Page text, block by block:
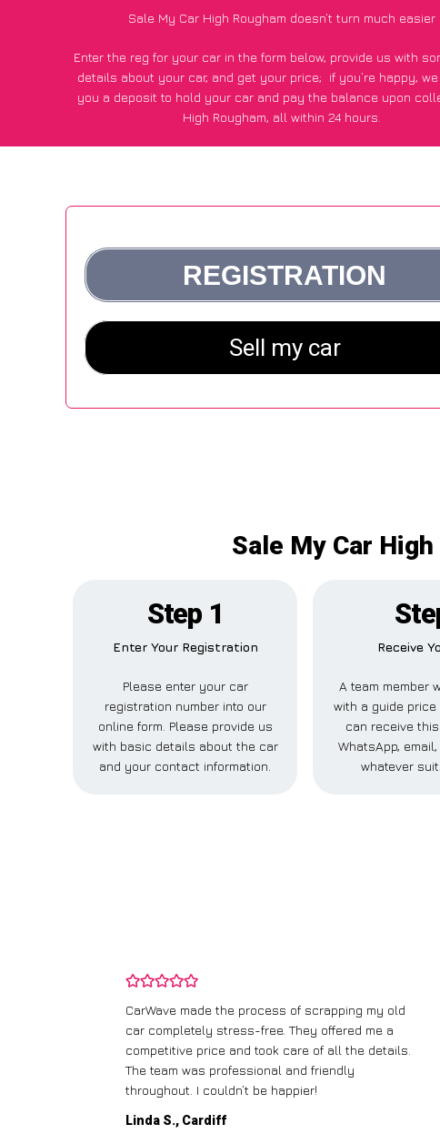
Sale My Car High Rougham doesn’t turn much easier
Enter the reg for your car in the form below, provide us with
details about your car, and get your price; if you’re happy,
you a deposit to hold your car and pay the balance upon
High Rougham, all within 24 hours.
Sale My Car
Step 1
Enter Your Registration
Please enter your car
registration number into our
online form. Please provide us
with basic details about the car
and your contact information.
Receive
A team member
with a guide price
can receive this
WhatsApp,
whatever
CarWave made the process of scrapping my old
car completely stress-free. They offered me a
competitive price and took care of all the details.
The team was professional and friendly
throughout. I couldn’t be happier!
Linda S., Cardiff